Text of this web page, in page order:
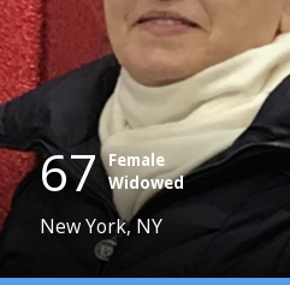
67
Female
Widowed
New York, NY